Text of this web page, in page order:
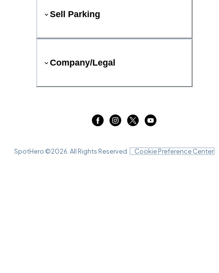
Sell Parking
Company/Legal
SpotHero ©2026 . All Rights Reserved. Cookie Preference Center